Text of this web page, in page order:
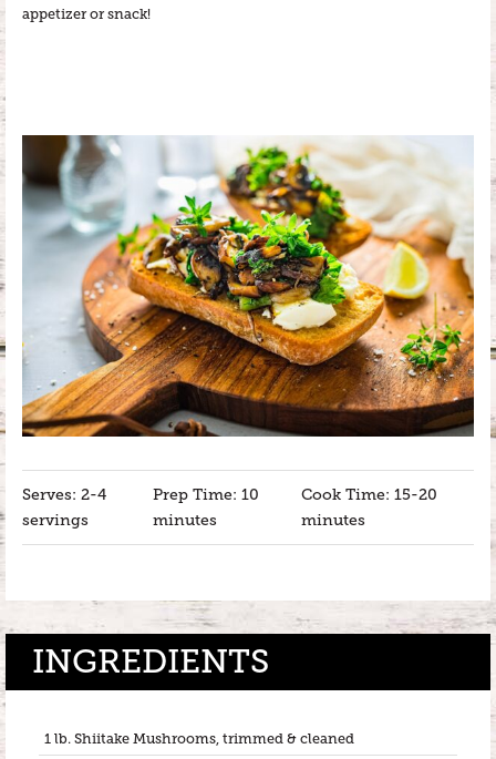
appetizer or snack!
Serves: 2-4
servings
Prep Time: 10
minutes
Cook Time: 15-20
minutes
INGREDIENTS
1 lb. Shiitake Mushrooms, trimmed & cleaned